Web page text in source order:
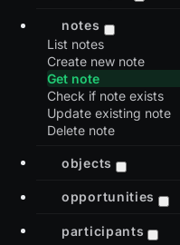
notes
List notes
Create new note
Get note
Check if note exists
Update existing note
Delete note
objects
opportunities
participants